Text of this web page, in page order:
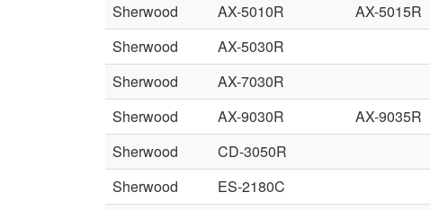
Sherwood
AX-5010R AX-5015R
Sherwood
AX-5030R
Sherwood
AX-7030R
Sherwood
AX-9030R AX-9035R
Sherwood
CD-3050R
Sherwood
ES-2180C